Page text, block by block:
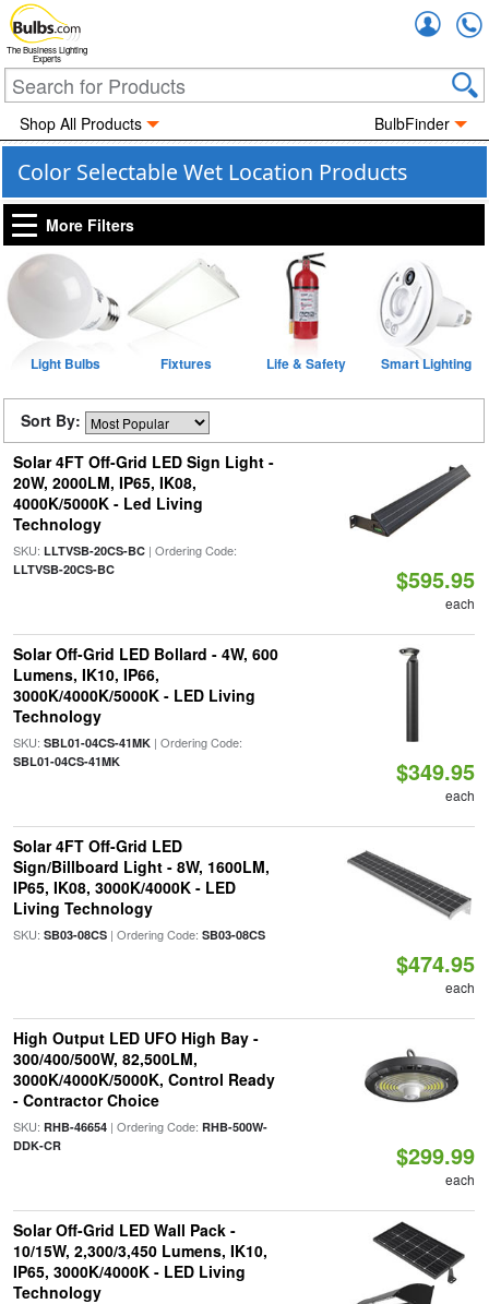
The Business Lighting
Experts
Shop All Products BulbFinder
Color Selectable Wet Location Products
More Filters
Light Bulbs Fixtures Life & Safety Smart Lighting
Sort By:
Solar 4FT Off-Grid LED Sign Light -
20W, 2000LM, IP65, IK08,
4000K/5000K - Led Living
Technology
SKU: LLTVSB-20CS-BC| Ordering Code:
LLTVSB-20CS-BC $595.95
each
Solar Off-Grid LED Bollard - 4W, 600
Lumens, IK10, IP66,
3000K/4000K/5000K - LED Living
Technology
SKU: SBL01-04CS-41MK| Ordering Code:
SBL01-04CS-41MK $349.95
each
Solar 4FT Off-Grid LED
Sign/Billboard Light - 8W, 1600LM,
IP65, IK08, 3000K/4000K - LED
Living Technology
SKU: SB03-08CS| Ordering Code: SB03-08CS
$474.95
each
High Output LED UFO High Bay -
300/400/500W, 82,500LM,
3000K/4000K/5000K, Control Ready
- Contractor Choice
SKU: RHB-46654| Ordering Code: RHB-500W-
DDK-CR
$299.99
each
Solar Off-Grid LED Wall Pack -
10/15W, 2,300/3,450 Lumens, IK10,
IP65, 3000K/4000K - LED Living
Technology